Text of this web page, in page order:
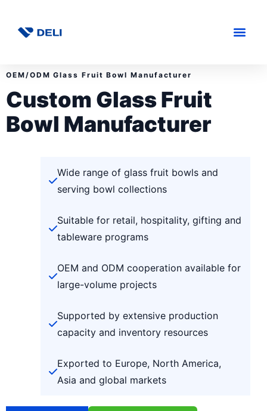
OEM/ODM Glass Fruit Bowl Manufacturer
Custom Glass Fruit
Bowl Manufacturer
Wide range of glass fruit bowls and
serving bowl collections
Suitable for retail, hospitality, gifting and
tableware programs
OEM and ODM cooperation available for
large-volume projects
Supported by extensive production
capacity and inventory resources
Exported to Europe, North America,
Asia and global markets